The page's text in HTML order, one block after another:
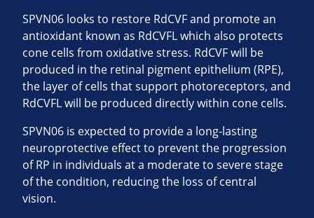
SPVN06 looks to restore RdCVF and promote an
antioxidant known as RdCVFL which also protects
cone cells from oxidative stress. RdCVF will be
produced in the retinal pigment epithelium (RPE),
the layer of cells that support photoreceptors, and
RdCVFL will be produced directly within cone cells.
SPVN06 is expected to provide a long-lasting
neuroprotective effect to prevent the progression
of RP in individuals at a moderate to severe stage
of the condition, reducing the loss of central
vision.